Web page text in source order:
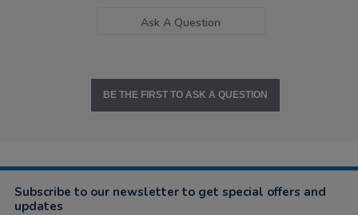
Ask A Question
BE THE FIRST TO ASK A QUESTION
Subscribe to our newsletter to get special offers and
updates